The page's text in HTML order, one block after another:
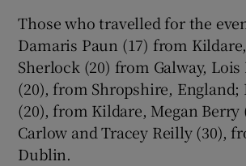
Those who travelled for the
Damaris Paun (17) from
Sherlock (20) from Galway, Lois
(20), from Shropshire, England;
(20), from Kildare, Megan Berry
Carlow and Tracey Reilly (30),
Dublin.